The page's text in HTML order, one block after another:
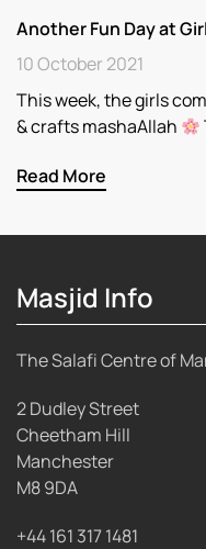
Another Fun Day at
10 October 2021
This week, the girls
& crafts mashaAllah
Read More
Masjid Info
The Salafi Centre of
2 Dudley Street
Cheetham Hill
Manchester
M8 9DA
+44 161 317 1481